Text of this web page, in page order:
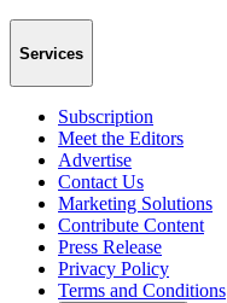
Services
Subscription
Meet the Editors
Advertise
Contact Us
Marketing Solutions
Contribute Content
Press Release
Privacy Policy
Terms and Conditions